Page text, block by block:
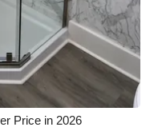
Price in 2026